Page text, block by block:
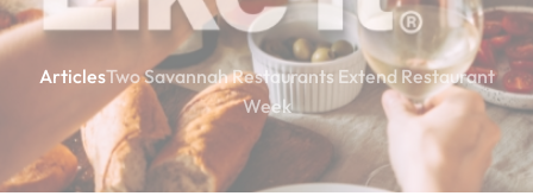
ArticlesTwo Savannah Restaurants Extend Restaurant
Week